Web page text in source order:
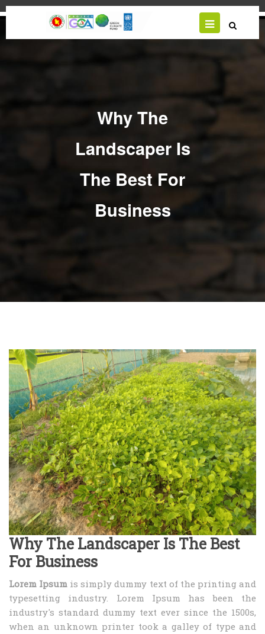
Skip
Why The
Landscaper Is
The Best For
Business
Why The Landscaper Is The Best
For Business
Lorem Ipsum is simply dummy text of the printing and
typesetting industry. Lorem Ipsum has been the
industry's standard dummy text ever since the 1500s,
when an unknown printer took a galley of type and